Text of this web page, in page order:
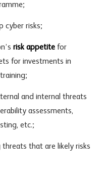
cyber risks;
risk appetitefor
for investments in
and internal threats
assessments,
etc.;
that are likely risks